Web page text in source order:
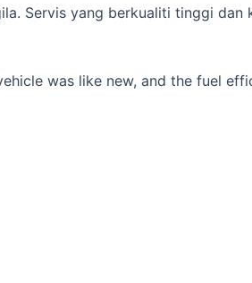
Servis yang berkualiti tinggi
was like new, and the fuel